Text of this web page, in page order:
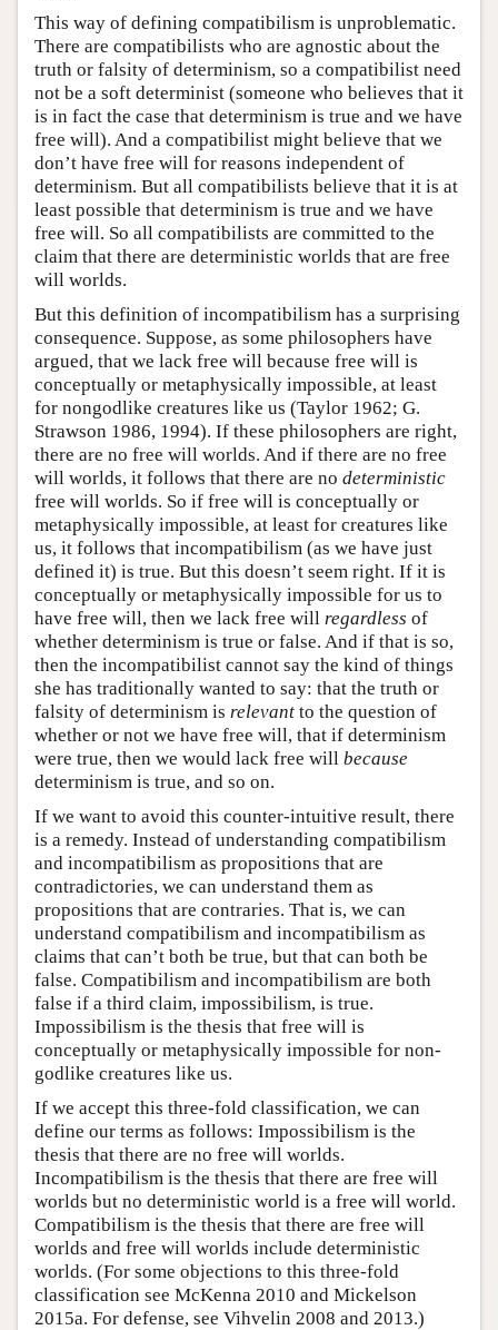
This way of defining compatibilism is unproblematic.
There are compatibilists who are agnostic about the
truth or falsity of determinism, so a compatibilist need
not be a soft determinist (someone who believes that it
is in fact the case that determinism is true and we have
free will). And a compatibilist might believe that we
don’t have free will for reasons independent of
determinism. But all compatibilists believe that it is at
least possible that determinism is true and we have
free will. So all compatibilists are committed to the
claim that there are deterministic worlds that are free
will worlds.
But this definition of incompatibilism has a surprising
consequence. Suppose, as some philosophers have
argued, that we lack free will because free will is
conceptually or metaphysically impossible, at least
for nongodlike creatures like us (Taylor 1962; G.
Strawson 1986, 1994). If these philosophers are right,
there are no free will worlds. And if there are no free
will worlds, it follows that there are no deterministic
free will worlds. So if free will is conceptually or
metaphysically impossible, at least for creatures like
us, it follows that incompatibilism (as we have just
defined it) is true. But this doesn’t seem right. If it is
conceptually or metaphysically impossible for us to
have free will, then we lack free will regardless of
whether determinism is true or false. And if that is so,
then the incompatibilist cannot say the kind of things
she has traditionally wanted to say: that the truth or
falsity of determinism is relevant to the question of
whether or not we have free will, that if determinism
were true, then we would lack free will because
determinism is true, and so on.
If we want to avoid this counter-intuitive result, there
is a remedy. Instead of understanding compatibilism
and incompatibilism as propositions that are
contradictories, we can understand them as
propositions that are contraries. That is, we can
understand compatibilism and incompatibilism as
claims that can’t both be true, but that can both be
false. Compatibilism and incompatibilism are both
false if a third claim, impossibilism, is true.
Impossibilism is the thesis that free will is
conceptually or metaphysically impossible for non-
godlike creatures like us.
If we accept this three-fold classification, we can
define our terms as follows: Impossibilism is the
thesis that there are no free will worlds.
Incompatibilism is the thesis that there are free will
worlds but no deterministic world is a free will world.
Compatibilism is the thesis that there are free will
worlds and free will worlds include deterministic
worlds. (For some objections to this three-fold
classification see McKenna 2010 and Mickelson
2015a. For defense, see Vihvelin 2008 and 2013.)